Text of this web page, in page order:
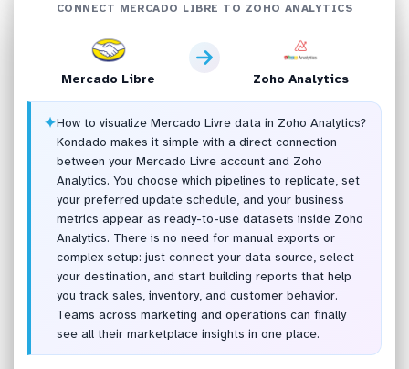
CONNECT MERCADO LIBRE TO ZOHO ANALYTICS
Mercado Libre Zoho Analytics
✦How to visualize Mercado Livre data in Zoho Analytics?
Kondado makes it simple with a direct connection
between your Mercado Livre account and Zoho
Analytics. You choose which pipelines to replicate, set
your preferred update schedule, and your business
metrics appear as ready-to-use datasets inside Zoho
Analytics. There is no need for manual exports or
complex setup: just connect your data source, select
your destination, and start building reports that help
you track sales, inventory, and customer behavior.
Teams across marketing and operations can finally
see all their marketplace insights in one place.